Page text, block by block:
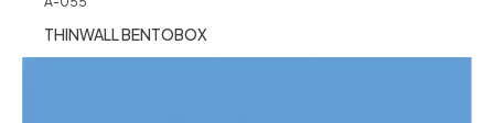
THINWALL BENTOBOX